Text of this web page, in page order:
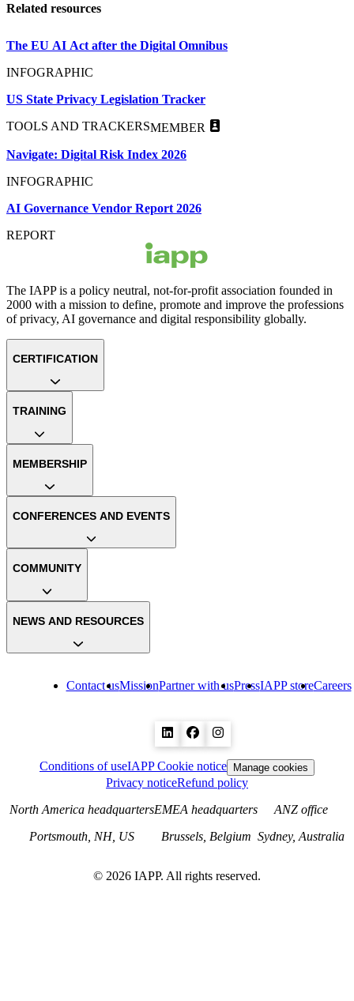
Related resources
The EU AI Act after the Digital Omnibus
INFOGRAPHIC
US State Privacy Legislation Tracker
TOOLS AND TRACKERSMEMBER
Navigate: Digital Risk Index 2026
INFOGRAPHIC
AI Governance Vendor Report 2026
REPORT
The IAPP is a policy neutral, not-for-profit association founded in
2000 with a mission to define, promote and improve the professions
of privacy, AI governance and digital responsibility globally.
Contact usMissionPartner with usPressIAPP storeCareers
CERTIFICATION
TRAINING
MEMBERSHIP
CONFERENCES AND EVENTS
COMMUNITY
NEWS AND RESOURCES
Conditions of useIAPP Cookie notice Manage cookies
Privacy noticeRefund policy
North America headquarters
Portsmouth, NH, US
EMEA headquarters
Brussels, Belgium
ANZ office
Sydney, Australia
© 2026 IAPP. All rights reserved.